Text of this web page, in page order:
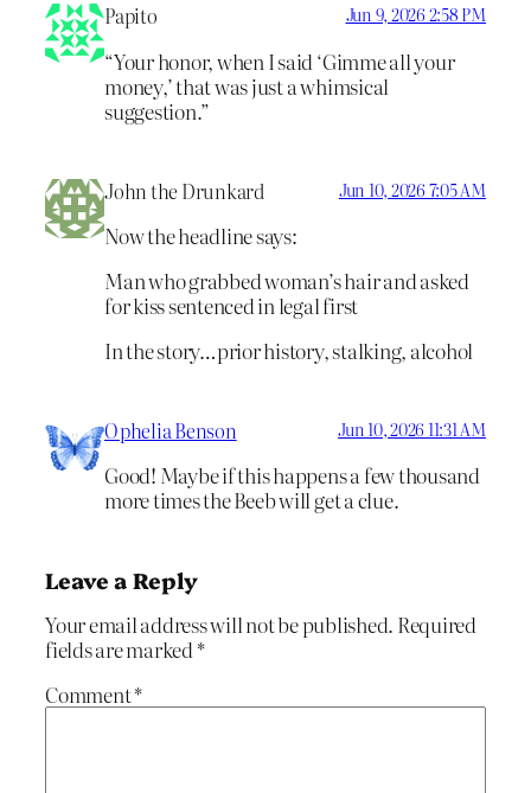
Papito Jun 9, 2026 2:58 PM
“Your honor, when I said ‘Gimme all your
money,’ that was just a whimsical
suggestion.”
John the Drunkard Jun 10, 2026 7:05 AM
Now the headline says:
Man who grabbed woman’s hair and asked
for kiss sentenced in legal first
In the story…prior history, stalking, alcohol
Ophelia Benson Jun 10, 2026 11:31 AM
Good! Maybe if this happens a few thousand
more times the Beeb will get a clue.
Leave a Reply
Your email address will not be published. Required
fields are marked *
Comment*